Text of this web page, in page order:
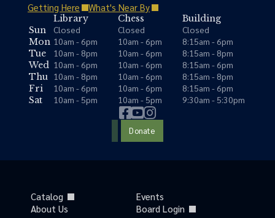
Getting Here What's Near By
Library Chess
Building
Sun
Closed Closed
Closed
Mon 10am - 6pm 10am - 6pm
8:15am - 6pm
Tue
10am - 8pm 10am - 6pm
8:15am - 8pm
Wed 10am - 6pm 10am - 6pm
8:15am - 6pm
Thu 10am - 8pm 10am - 6pm
8:15am - 8pm
Fri
10am - 6pm 10am - 6pm
8:15am - 6pm
Sat
10am - 5pm 10am - 5pm 9:30am - 5:30pm
Donate
Catalog
Events
About Us
Board Login